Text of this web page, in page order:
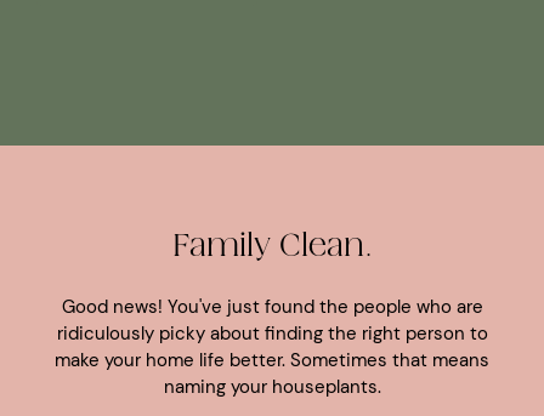
Family Clean.
Good news! You've just found the people who are
ridiculously picky about finding the right person to
make your home life better. Sometimes that means
naming your houseplants.